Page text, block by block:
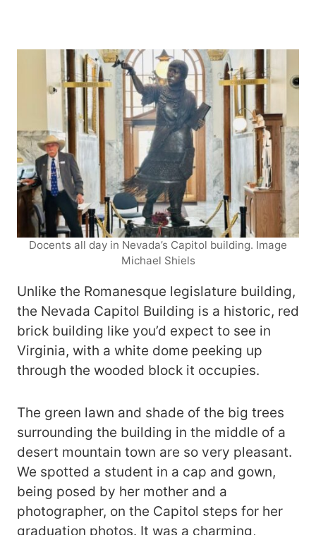
Docents all day in Nevada’s Capitol building. Image
Michael Shiels
Unlike the Romanesque legislature building,
the Nevada Capitol Building is a historic, red
brick building like you’d expect to see in
Virginia, with a white dome peeking up
through the wooded block it occupies.
The green lawn and shade of the big trees
surrounding the building in the middle of a
desert mountain town are so very pleasant.
We spotted a student in a cap and gown,
being posed by her mother and a
photographer, on the Capitol steps for her
graduation photos. It was a charming,